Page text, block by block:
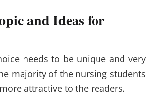
and Ideas for
needs to be unique and very
majority of the nursing students
attractive to the readers.